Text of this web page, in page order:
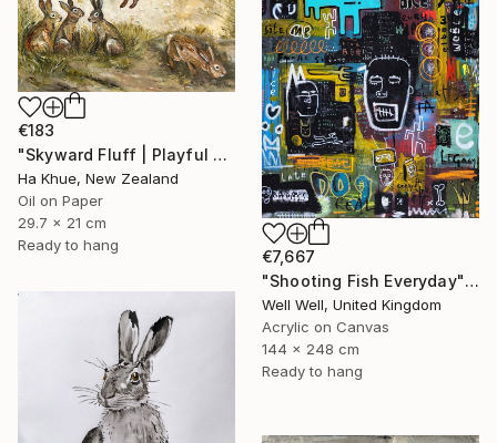
€7,667
"Shooting Fish Everyday" Painting
Well Well, United Kingdom
Acrylic on Canvas
144 x 248 cm
Ready to hang
€183
"Skyward Fluff | Playful Rabbits in a Meadow | Original Oil Framed" Painting
Ha Khue, New Zealand
Oil on Paper
29.7 x 21 cm
Ready to hang